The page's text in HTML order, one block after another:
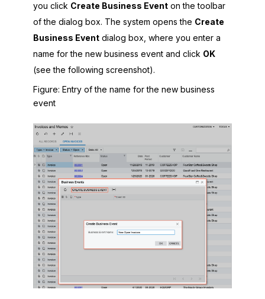
you click Create Business Event on the toolbar
of the dialog box. The system opens the Create
Business Event dialog box, where you enter a
name for the new business event and click OK
(see the following screenshot).
Figure Entry of the name for the new business
event